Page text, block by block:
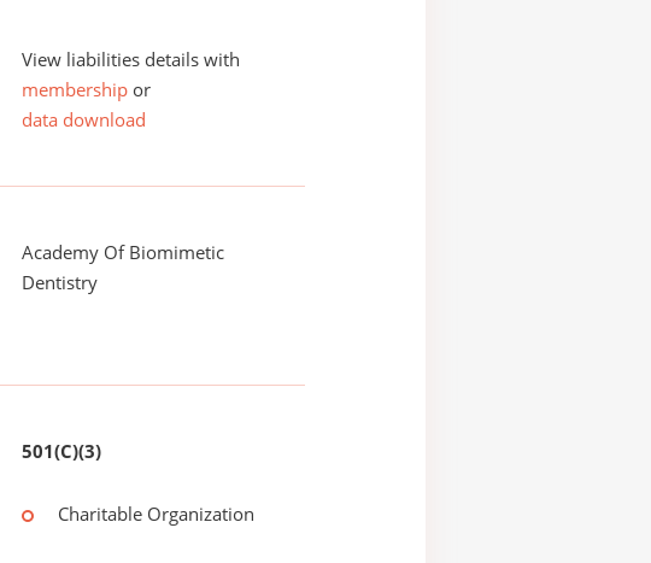
View liabilities details with
membership or
data download
Academy Of Biomimetic
Dentistry
501(C)(3)
Charitable Organization